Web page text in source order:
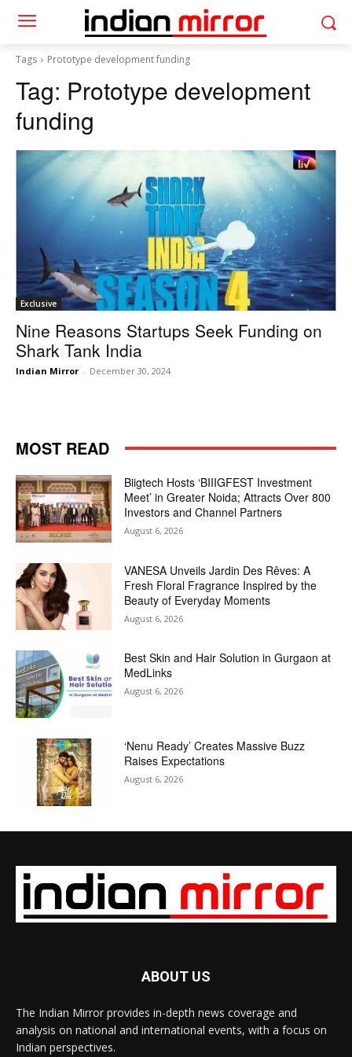
Tags Prototype development funding
Tag: Prototype development
funding
Exclusive
Nine Reasons Startups Seek Funding on
Shark Tank India
Indian Mirror - December 30, 2024
MOST READ
Biigtech Hosts ‘BIIIGFEST Investment
Meet’ in Greater Noida; Attracts Over 800
Investors and Channel Partners
August 6, 2026
VANESA Unveils Jardin Des Rêves: A
Fresh Floral Fragrance Inspired by the
Beauty of Everyday Moments
August 6, 2026
Best Skin and Hair Solution in Gurgaon at
MedLinks
August 6, 2026
‘Nenu Ready’ Creates Massive Buzz
Raises Expectations
August 6, 2026
ABOUT US
The Indian Mirror provides in-depth news coverage and
analysis on national and international events, with a focus on
Indian perspectives.